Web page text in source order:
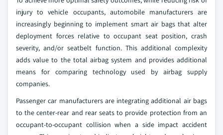
injury to vehicle occupants, automobile manufacturers are
increasingly beginning to implement smart air bags that alter
deployment forces relative to occupant seat position, crash
severity, and/or seatbelt function. This additional complexity
adds value to the total airbag system and provides additional
means for comparing technology used by airbag supply
companies.
Passenger car manufacturers are integrating additional air bags
to the center-rear and rear seats to provide protection from an
occupant-to-occupant collision when a side impact accident